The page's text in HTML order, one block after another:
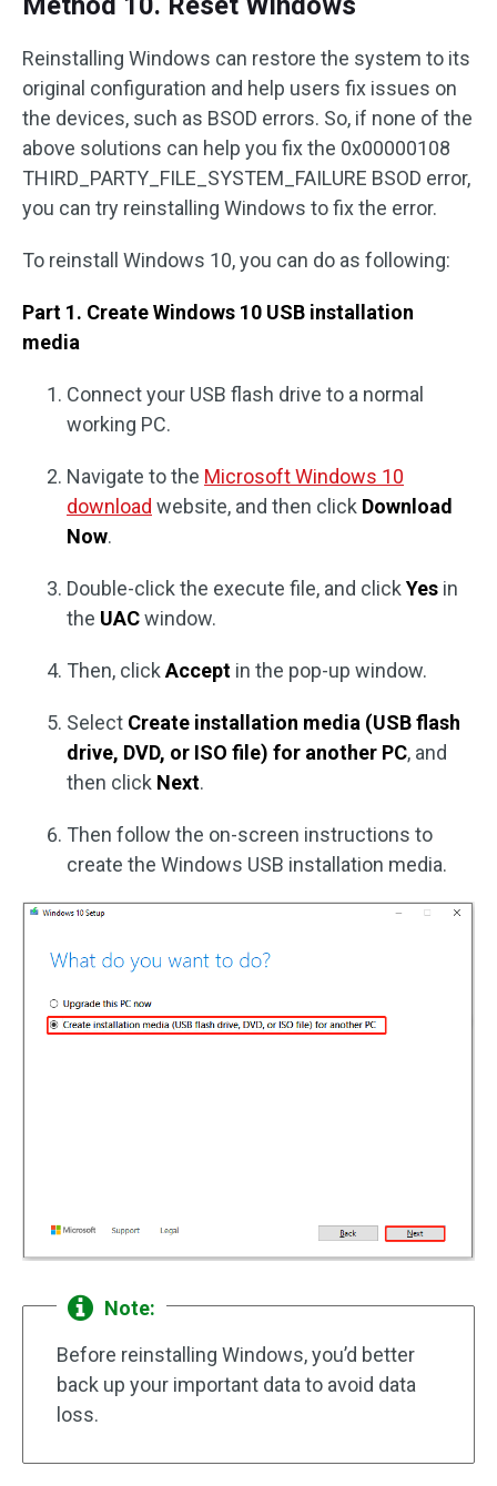
Reinstalling Windows can restore the system to its
original configuration and help users fix issues on
the devices, such as BSOD errors. So, if none of the
above solutions can help you fix the 0x00000108
THIRD_PARTY_FILE_SYSTEM_FAILURE BSOD error,
you can try reinstalling Windows to fix the error.
To reinstall Windows 10, you can do as following:
Part 1. Create Windows 10 USB installation
media
Connect your USB flash drive to a normal
working PC.
Navigate to the Microsoft Windows 10
download website, and then click Download
Now.
Double-click the execute file, and click Yes in
the UACwindow.
Then, click Accept in the pop-up window.
Select Create installation media (USB flash
drive, DVD, or ISO file) for another PC, and
then click Next.
Then follow the on-screen instructions to
create the Windows USB installation media.
Note:
Before reinstalling Windows, you’d better
back up your important data to avoid data
loss.